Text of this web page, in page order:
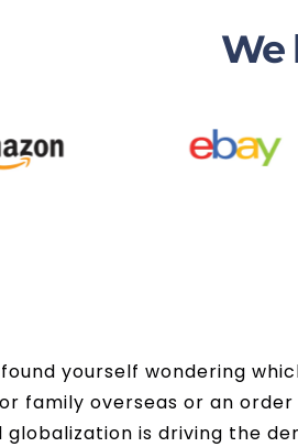
We
yourself wondering
family overseas or an
globalization is driving the